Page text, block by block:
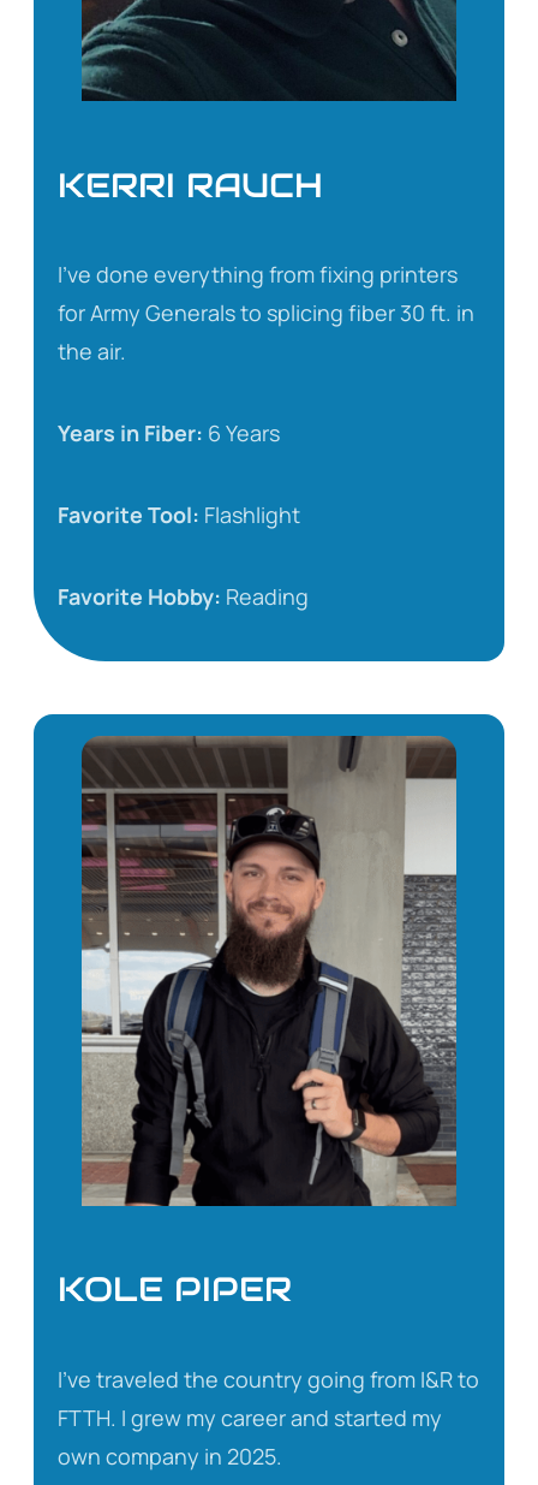
KERRI RAUCH
I’ve done everything from fixing printers
for Army Generals to splicing fiber 30 ft. in
the air.
Years in Fiber: 6 Years
Favorite Tool: Flashlight
Favorite Hobby: Reading
KOLE PIPER
I’ve traveled the country going from I&R to
FTTH. I grew my career and started my
own company in 2025.